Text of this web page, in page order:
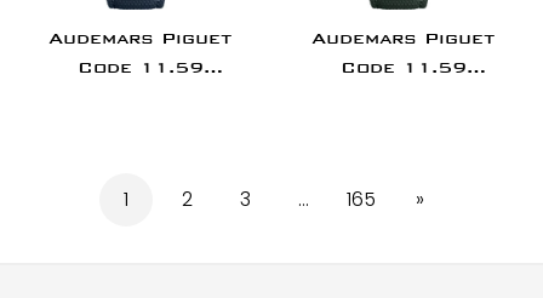
Audemars Piguet
Code 11.59
Audemars Piguet
Code 11.59
1 2 3 … 165 »